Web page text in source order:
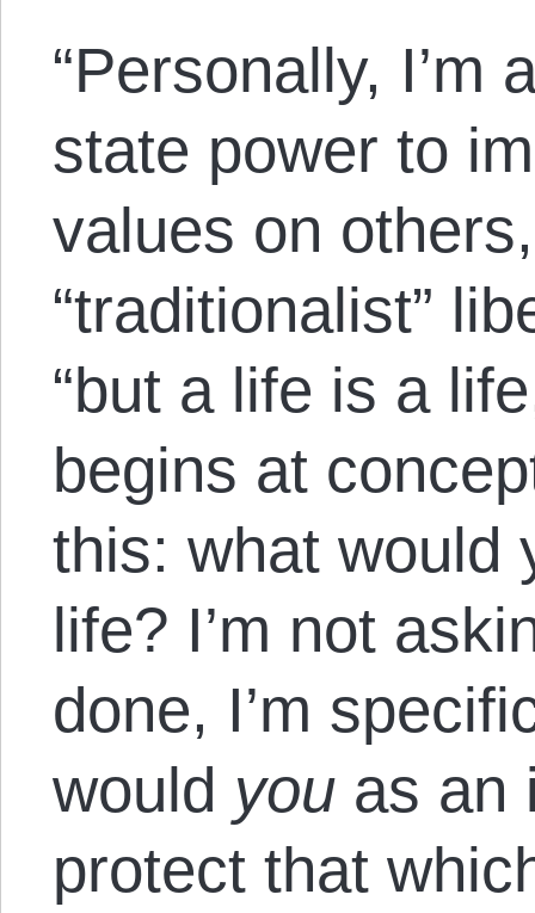
“Personally, I’m
state power to
values on
“traditionalist”
“but a life is a
begins at
this: what would
life? I’m not
done, I’m
would you as an
protect that